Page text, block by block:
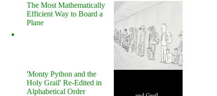
The Most Mathematically
Efficient Way to Board a
Plane
'Monty Python and the
Holy Grail' Re-Edited in
Alphabetical Order